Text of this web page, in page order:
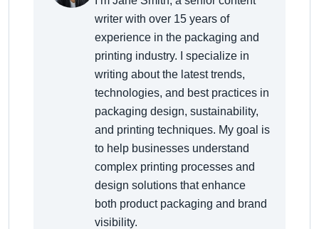
writer with over 15 years of
experience in the packaging and
printing industry. I specialize in
writing about the latest trends,
technologies, and best practices in
packaging design, sustainability,
and printing techniques. My goal is
to help businesses understand
complex printing processes and
design solutions that enhance
both product packaging and brand
visibility.